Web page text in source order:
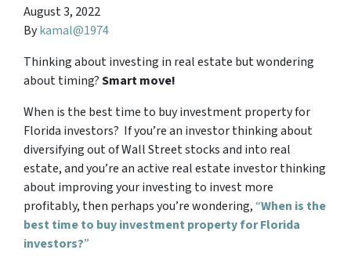
August 3, 2022
Bykamal@1974
Thinking about investing in real estate but wondering
about timing?Smart move!
When is the best time to buy investment property for
Florida investors? If you’re an investor thinking about
diversifying out of Wall Street stocks and into real
estate, and you’re an active real estate investor thinking
about improving your investing to invest more
profitably, then perhaps you’re wondering,“When is the
best time to buy investment property for Florida
investors?”